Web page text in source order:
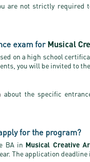
are not strictly required
exam forMusical
on a high school
you will be invited to
about the specific
for the program?
BA in Musical Creative
The application